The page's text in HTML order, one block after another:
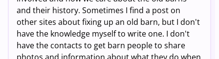
and their history. Sometimes I find a post on
other sites about fixing up an old barn, but I don't
have the knowledge myself to write one. I don't
have the contacts to get barn people to share